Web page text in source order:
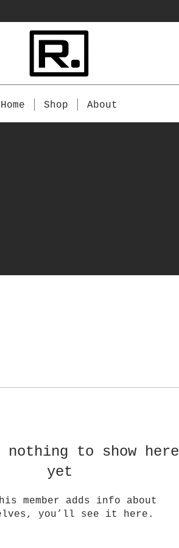
Home Shop About
nothing to show here
yet
member adds info about
you’ll see it here.